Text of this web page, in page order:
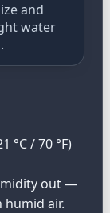
and
water
°C / 70 °F)
out —
humid air.